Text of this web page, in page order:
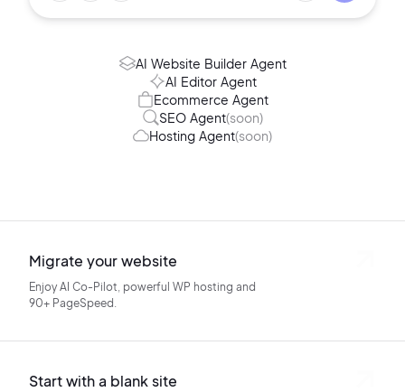
AI Website Builder Agent
AI Editor Agent
Ecommerce Agent
SEO Agent(soon)
Hosting Agent(soon)
Migrate your website
Enjoy AI Co-Pilot, powerful WP hosting and
90+ PageSpeed.
Start with a blank site